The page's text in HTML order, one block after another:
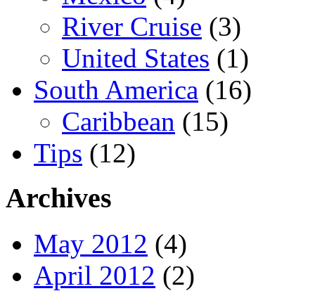
River Cruise (3)
United States (1)
South America (16)
Caribbean (15)
Tips (12)
Archives
May 2012 (4)
April 2012 (2)